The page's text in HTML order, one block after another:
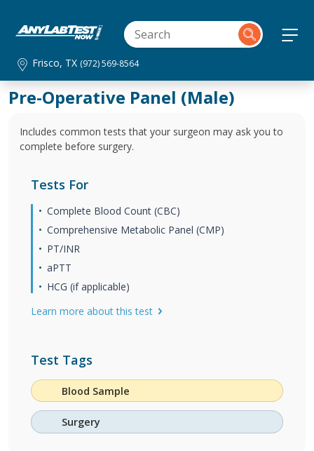
Frisco, TX (972) 569-8564
Pre-Operative Panel (Male)
Includes common tests that your surgeon may ask you to
complete before surgery.
Tests For
Complete Blood Count (CBC)
Comprehensive Metabolic Panel (CMP)
PT/INR
aPTT
HCG (if applicable)
Learn more about this test
Test Tags
Blood Sample
Surgery